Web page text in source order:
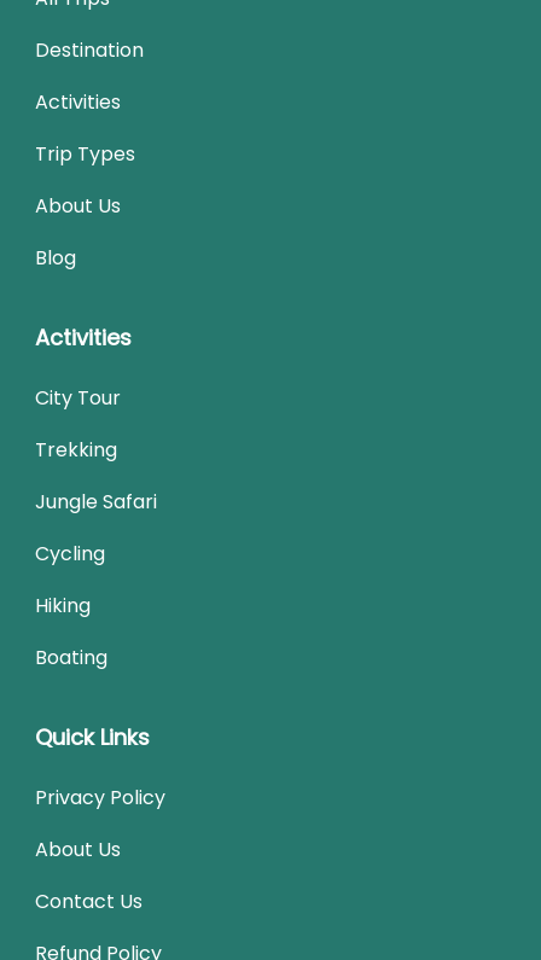
Destination
Activities
Trip Types
About Us
Blog
Activities
City Tour
Trekking
Jungle Safari
Cycling
Hiking
Boating
Quick Links
Privacy Policy
About Us
Contact Us
Refund Policy